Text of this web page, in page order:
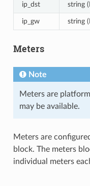
ip_dst string
ip_gw string
Meters
Note
Meters are
may be available.
Meters are
block. The meters
individual meters